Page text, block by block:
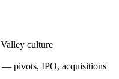
culture
— pivots, IPO, acquisitions